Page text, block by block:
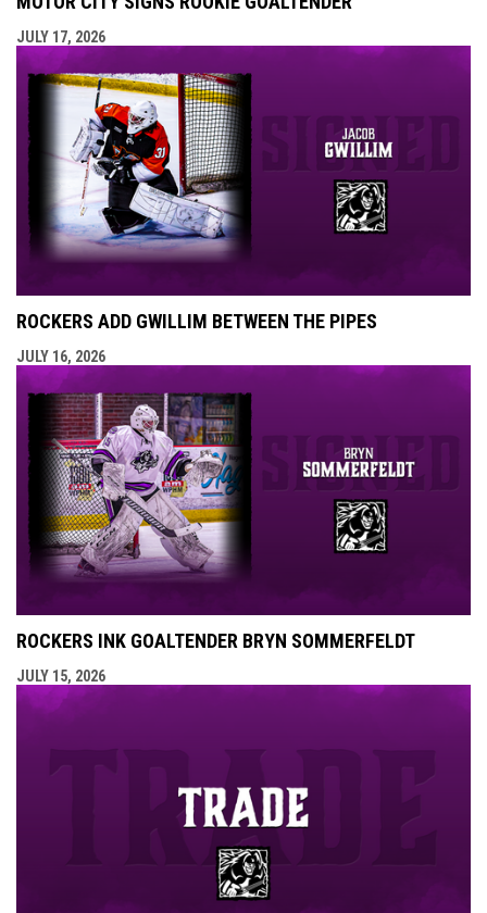
JULY 17, 2026
ROCKERS ADD GWILLIM BETWEEN THE PIPES
JULY 16, 2026
ROCKERS INK GOALTENDER BRYN SOMMERFELDT
JULY 15, 2026